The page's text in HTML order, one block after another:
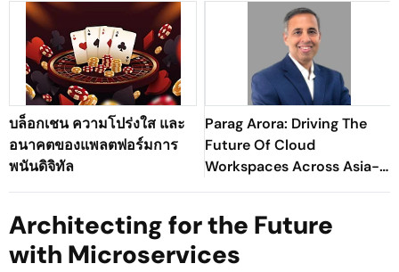
บล็อกเชน ความโปร่งใส และ
อนาคตของแพลตฟอร์มการ
พนันดิจิทัล
Parag Arora: Driving The
Future Of Cloud
Workspaces Across Asia-
Pacific
Architecting for the Future
with Microservices